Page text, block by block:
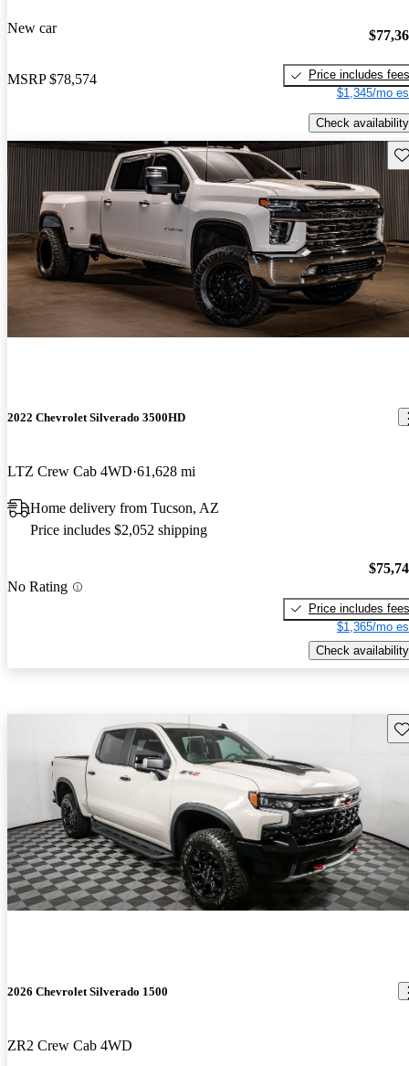
New car
MSRP $78,574
Price includes fees
$1,345/mo
Check availability
2022 Chevrolet Silverado 3500HD
LTZ Crew Cab 4WD 61,628 mi
Home delivery from Tucson, AZ
Price includes $2,052 shipping
No Rating
Price includes fees
$1,365/mo
Check availability
2026 Chevrolet Silverado 1500
ZR2 Crew Cab 4WD